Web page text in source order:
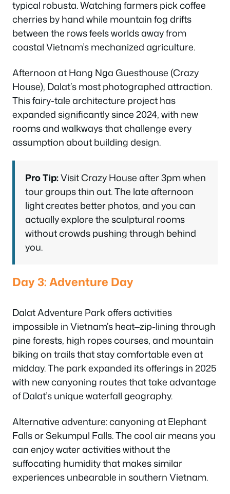
typical robusta. Watching farmers pick coffee
cherries by hand while mountain fog drifts
between the rows feels worlds away from
coastal Vietnam’s mechanized agriculture.
Afternoon at Hang Nga Guesthouse (Crazy
House), Dalat’s most photographed attraction.
This fairy-tale architecture project has
expanded significantly since 2024, with new
rooms and walkways that challenge every
assumption about building design.
Pro Tip:Visit Crazy House after 3pm when
tour groups thin out. The late afternoon
light creates better photos, and you can
actually explore the sculptural rooms
without crowds pushing through behind
you.
Day 3: Adventure Day
Dalat Adventure Park offers activities
impossible in Vietnam’s heat—zip-lining through
pine forests, high ropes courses, and mountain
biking on trails that stay comfortable even at
midday. The park expanded its offerings in 2025
with new canyoning routes that take advantage
of Dalat’s unique waterfall geography.
Alternative adventure: canyoning at Elephant
Falls or Sekumpul Falls. The cool air means you
can enjoy water activities without the
suffocating humidity that makes similar
experiences unbearable in southern Vietnam.